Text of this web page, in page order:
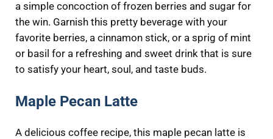
a simple concoction of frozen berries and sugar for
the win. Garnish this pretty beverage with your
favorite berries, a cinnamon stick, or a sprig of mint
or basil for a refreshing and sweet drink that is sure
to satisfy your heart, soul, and taste buds.
Maple Pecan Latte
A delicious coffee recipe, this maple pecan latte is